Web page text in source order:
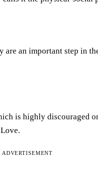
are an important step in
is highly discouraged
ADVERTISEMENT